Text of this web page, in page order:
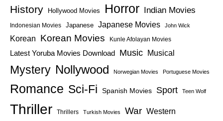
History Hollywood Movies Horror Indian Movies
Indonesian Movies Japanese Japanese Movies John Wick
Korean Korean Movies Kunle Afolayan Movies
Latest Yoruba Movies Download Music Musical
Mystery Nollywood Norwegian Movies Portuguese Movies
Romance Sci-Fi Spanish Movies Sport Teen Wolf
Thriller Thrillers Turkish Movies War Western